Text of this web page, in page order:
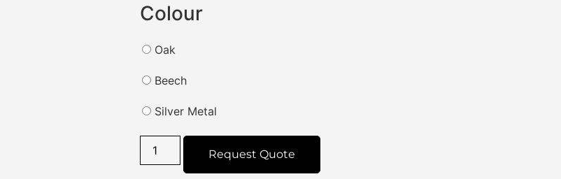
Colour
Oak
Beech
Silver Metal
Request Quote